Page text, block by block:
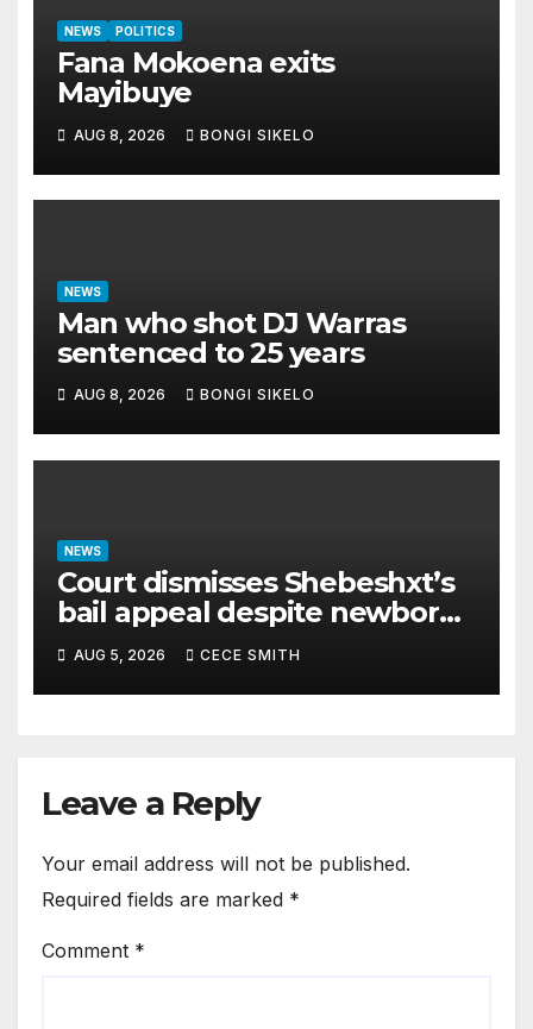
NEWS POLITICS
Fana Mokoena exits
Mayibuye
AUG 8, 2026 BONGI SIKELO
NEWS
Man who shot DJ Warras
sentenced to 25 years
AUG 8, 2026 BONGI SIKELO
NEWS
Court dismisses Shebeshxt’s
bail appeal despite newborn
child argument
AUG 5, 2026 CECE SMITH
Leave a Reply
Your email address will not be published.
Required fields are marked *
Comment *